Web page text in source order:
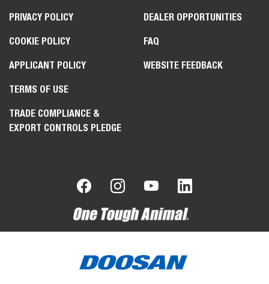
PRIVACY POLICY
COOKIE POLICY
APPLICANT POLICY
TERMS OF USE
TRADE COMPLIANCE &
EXPORT CONTROLS PLEDGE
DEALER OPPORTUNITIES
FAQ
WEBSITE FEEDBACK